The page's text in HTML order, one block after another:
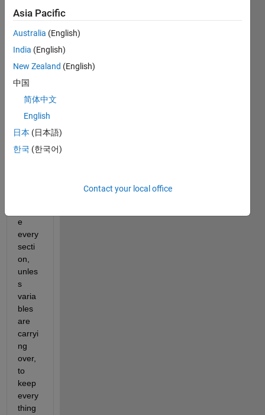
practi
cing
functi
ons. .
for
writin
script
s is
to put
e
every
secti
on,
unles
s
varia
bles
are
carryi
ng
over,
to
keep
every
thing
Asia Pacific
Australia (English)
India (English)
New Zealand (English)
中国
简体中文
English
日本 (日本語)
한국 (한국어)
Contact your local office